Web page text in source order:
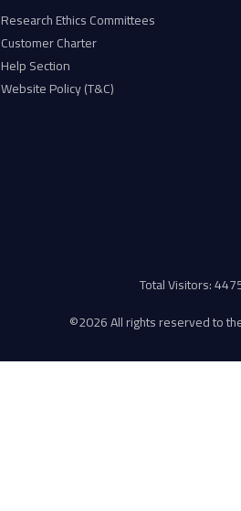
Research Ethics Committees
Customer Charter
Help Section
Website Policy (T&C)
Total Visitors:
©2026 All rights reserved to